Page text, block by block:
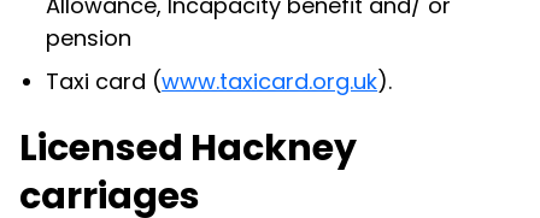
pension
Taxi card (www.taxicard.org.uk).
Licensed Hackney
carriages